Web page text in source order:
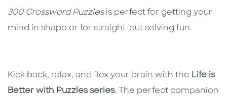
300 Crossword Puzzlesis perfect for getting your
mind in shape or for straight-out solving fun.
Kick back, relax, and flex your brain with the Life is
Better with Puzzles series. The perfect companion